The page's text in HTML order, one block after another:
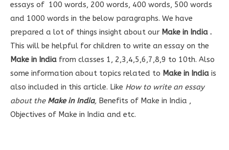
essays of 100 words, 200 words, 400 words, 500 words
and 1000 words in the below paragraphs. We have
prepared a lot of things insight about our Make in India .
This will be helpful for children to write an essay on the
Make in India from classes 1, 2,3,4,5,6,7,8,9 to 10th. Also
some information about topics related to Make in India is
also included in this article. Like How to write an essay
about the Make in India, Benefits of Make in India ,
Objectives of Make in India and etc.